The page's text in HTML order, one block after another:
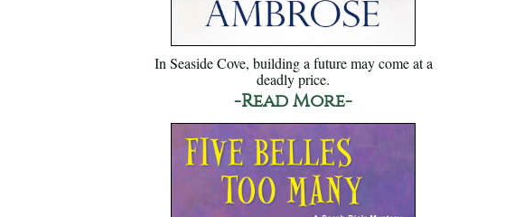
In Seaside Cove, building a future may come at a
deadly price.
-Read More-